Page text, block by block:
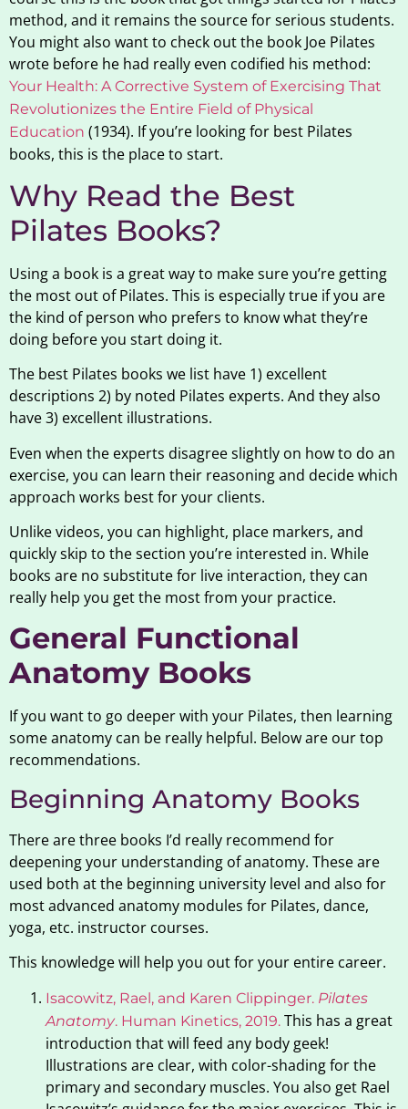
method, and it remains the source for serious students.
You might also want to check out the book Joe Pilates
wrote before he had really even codified his method:
Your Health: A Corrective System of Exercising That
Revolutionizes the Entire Field of Physical
Education (1934). If you’re looking for best Pilates
books, this is the place to start.
Why Read the Best
Pilates Books?
Using a book is a great way to make sure you’re getting
the most out of Pilates. This is especially true if you are
the kind of person who prefers to know what they’re
doing before you start doing it.
The best Pilates books we list have 1) excellent
descriptions 2) by noted Pilates experts. And they also
have 3) excellent illustrations.
Even when the experts disagree slightly on how to do an
exercise, you can learn their reasoning and decide which
approach works best for your clients.
Unlike videos, you can highlight, place markers, and
quickly skip to the section you’re interested in. While
books are no substitute for live interaction, they can
really help you get the most from your practice.
General Functional
Anatomy Books
If you want to go deeper with your Pilates, then learning
some anatomy can be really helpful. Below are our top
recommendations.
Beginning Anatomy Books
There are three books I’d really recommend for
deepening your understanding of anatomy. These are
used both at the beginning university level and also for
most advanced anatomy modules for Pilates, dance,
yoga, etc. instructor courses.
This knowledge will help you out for your entire career.
Isacowitz, Rael, and Karen Clippinger. Pilates
Anatomy. Human Kinetics, 2019. This has a great
introduction that will feed any body geek!
Illustrations are clear, with color-shading for the
primary and secondary muscles. You also get Rael